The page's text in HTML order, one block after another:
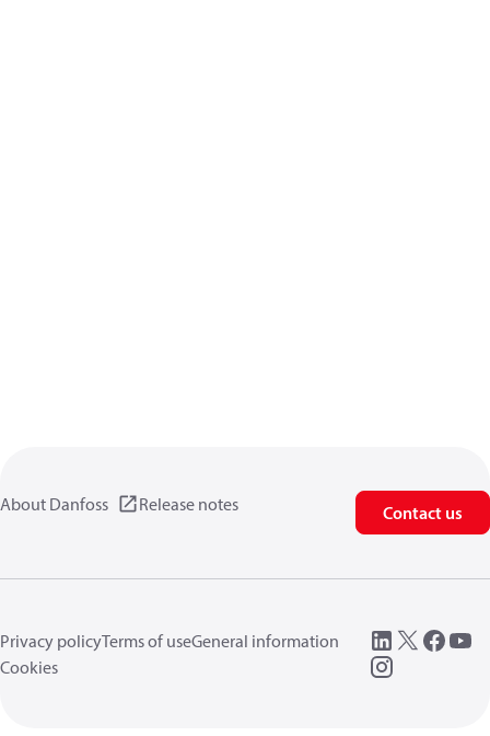
About Danfoss Release notes Contact us
Privacy policyTerms of useGeneral information
Cookies